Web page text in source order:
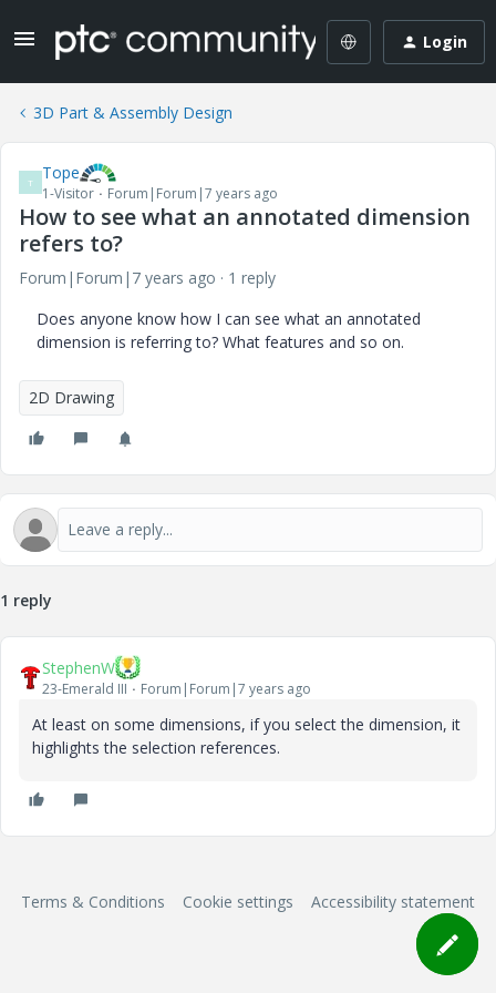
Login
3D Part & Assembly Design
T Tope
1-Visitor Forum|Forum|7 years ago
How to see what an annotated dimension
refers to?
Forum|Forum|7 years ago
1 reply
Does anyone know how I can see what an annotated
dimension is referring to? What features and so on.
2D Drawing
1 reply
StephenW
23-Emerald III Forum|Forum|7 years ago
At least on some dimensions, if you select the dimension, it
highlights the selection references.
Terms & Conditions Cookie settings Accessibility statement